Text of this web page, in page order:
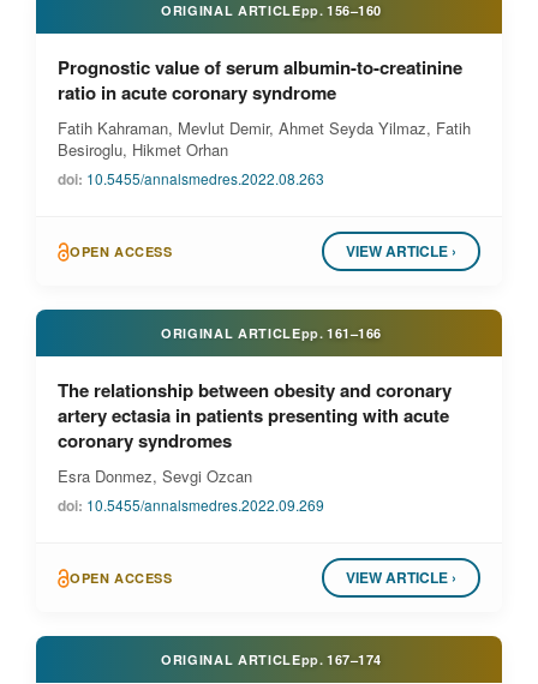
ORIGINAL ARTICLEpp. 156–160
Prognostic value of serum albumin-to-creatinine
ratio in acute coronary syndrome
Fatih Kahraman, Mevlut Demir, Ahmet Seyda Yilmaz, Fatih
Besiroglu, Hikmet Orhan
doi: 10.5455/annalsmedres.2022.08.263
OPEN ACCESS VIEW ARTICLE ›
ORIGINAL ARTICLEpp. 161–166
The relationship between obesity and coronary
artery ectasia in patients presenting with acute
coronary syndromes
Esra Donmez, Sevgi Ozcan
doi: 10.5455/annalsmedres.2022.09.269
OPEN ACCESS VIEW ARTICLE ›
ORIGINAL ARTICLEpp. 167–174